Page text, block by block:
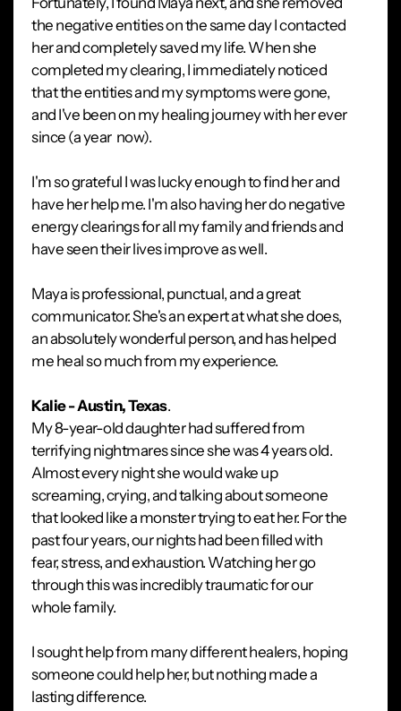
the negative entities on the same day I contacted
her and completely saved my life. When she
completed my clearing, I immediately noticed
that the entities and my symptoms were gone,
and I've been on my healing journey with her ever
since (a year now).
I'm so grateful I was lucky enough to find her and
have her help me. I'm also having her do negative
energy clearings for all my family and friends and
have seen their lives improve as well.
Maya is professional, punctual, and a great
communicator. She's an expert at what she does,
an absolutely wonderful person, and has helped
me heal so much from my experience.
Kalie - Austin, Texas.
My 8-year-old daughter had suffered from
terrifying nightmares since she was 4 years old.
Almost every night she would wake up
screaming, crying, and talking about someone
that looked like a monster trying to eat her. For the
past four years, our nights had been filled with
fear, stress, and exhaustion. Watching her go
through this was incredibly traumatic for our
whole family.
I sought help from many different healers, hoping
someone could help her, but nothing made a
lasting difference.